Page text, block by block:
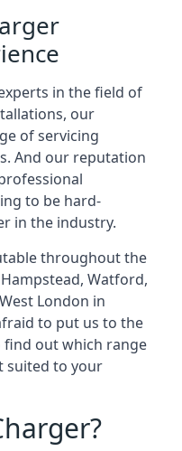
in the field of
our
of servicing
And our reputation
to be hard-
in the industry.
throughout the
Watford,
London in
to put us to the
out which range
suited to your